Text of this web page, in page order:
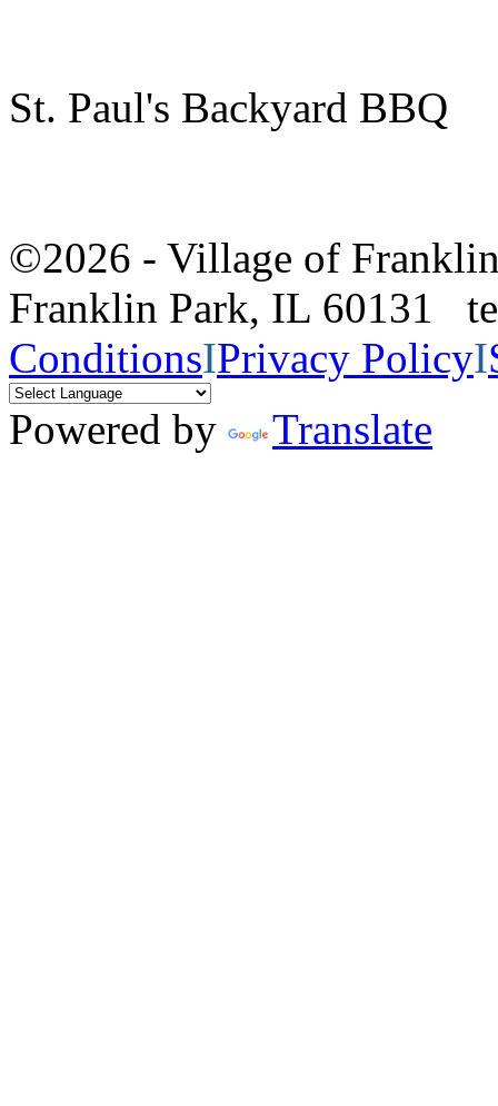
St. Paul's Backyard BBQ
©2026 - Village of
Franklin Park, IL 60131
ConditionsIPrivacy PolicyI
Powered by
Translate